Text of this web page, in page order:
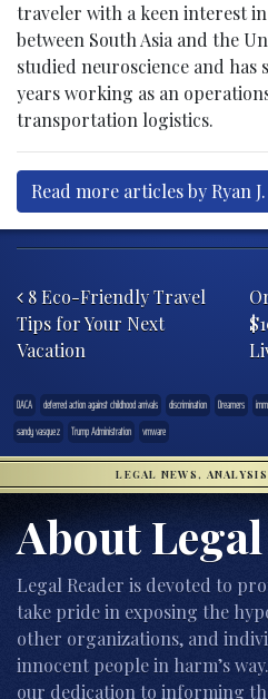
traveler with a keen interest
between South Asia and the
studied neuroscience and has
years working as an
transportation logistics.
Read more articles by Ryan
8 Eco-Friendly Travel
Tips for Your Next
Vacation
DACA deferred action against childhood arrivals discrimination Dreamers
sandy vasquez
Trump Administration vmware
LEGAL NEWS,
About
Legal Reader is devoted to
take pride in exposing the
other organizations, and
innocent people in harm’s
our dedication to informing